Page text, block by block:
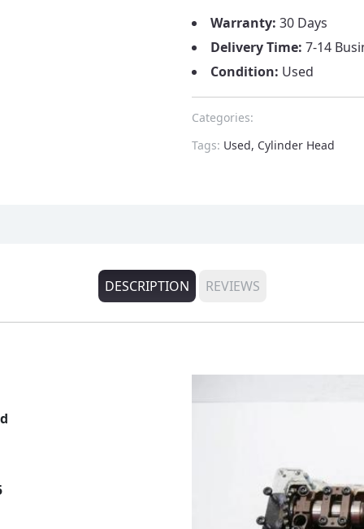
Warranty: 30 Days
Delivery Time: 7-14
Condition: Used
Categories:
Tags: Used, Cylinder Head
DESCRIPTION REVIEWS